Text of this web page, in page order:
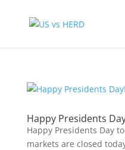
Happy Presidents
Happy Presidents Day
markets are closed